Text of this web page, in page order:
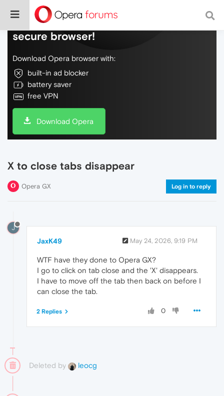
Do more on the web, with a fast and
secure browser!
Download Opera browser with:
built-in ad blocker
battery saver
free VPN
Download Opera
X to close tabs disappear
Opera GX Log in to reply
J
JaxK49 May 24, 2026, 9:19 PM
WTF have they done to Opera GX?
I go to click on tab close and the 'X' disappears.
I have to move off the tab then back on before I
can close the tab.
0
2 Replies
Deleted by leocg